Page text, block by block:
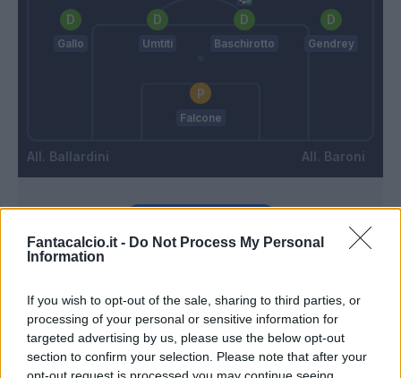
Fantacalcio.it - Do Not Process My Personal
Information
If you wish to opt-out of the sale, sharing to third parties, or
processing of your personal or sensitive information for
targeted advertising by us, please use the below opt-out
section to confirm your selection. Please note that after your
Ballardini
Gallo Umtiti Baschirotto Gendrey
Falcone
Baroni
86’ Helgason
Gonzalez J.